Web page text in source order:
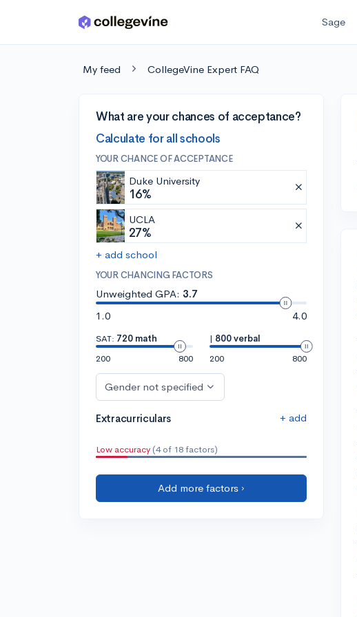
Skip to main content Sage
My feed CollegeVine Expert FAQ
What are your chances of acceptance?
Calculate for all schools
YOUR CHANCE OF ACCEPTANCE
Duke University
16%
UCLA
27%
+ add school
YOUR CHANCING FACTORS
Unweighted GPA: 3.7
1.0
4.0
SAT: 720 math
200
800
| 800 verbal
200
800
Gender not specified
Extracurriculars + add
Low accuracy (4 of 18 factors)
Add more factors ›